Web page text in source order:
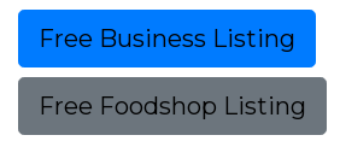
Free Business Listing
Free Foodshop Listing